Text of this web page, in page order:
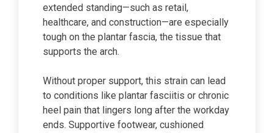
extended standing—such as retail,
healthcare, and construction—are especially
tough on the plantar fascia, the tissue that
supports the arch.
Without proper support, this strain can lead
to conditions like plantar fasciitis or chronic
heel pain that lingers long after the workday
ends. Supportive footwear, cushioned